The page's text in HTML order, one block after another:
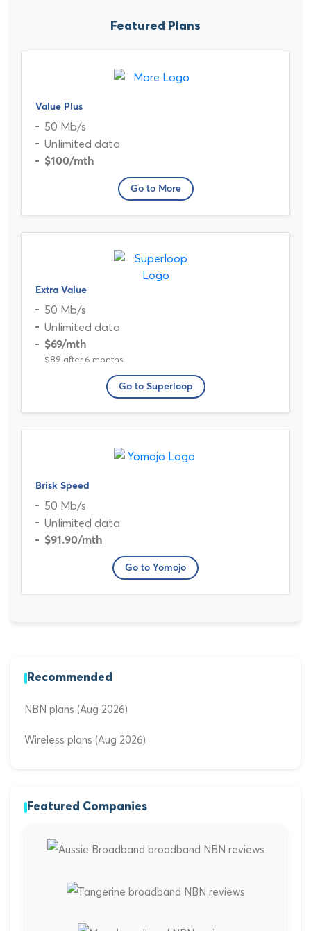
Featured Plans
Value Plus
50 Mb/s
Unlimited data
$100/mth
Go to More
Extra Value
50 Mb/s
Unlimited data
$69/mth
$89 after 6 months
Go to Superloop
Brisk Speed
50 Mb/s
Unlimited data
$91.90/mth
Go to Yomojo
Recommended
NBN plans (Aug 2026)
Wireless plans (Aug 2026)
Featured Companies